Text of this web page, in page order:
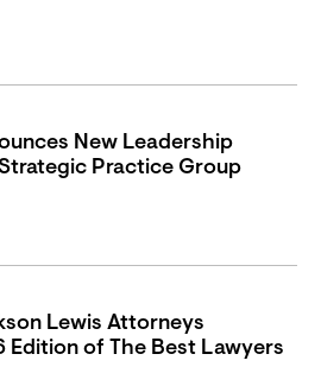
New Leadership
Practice Group
Lewis Attorneys
Edition of The Best Lawyers